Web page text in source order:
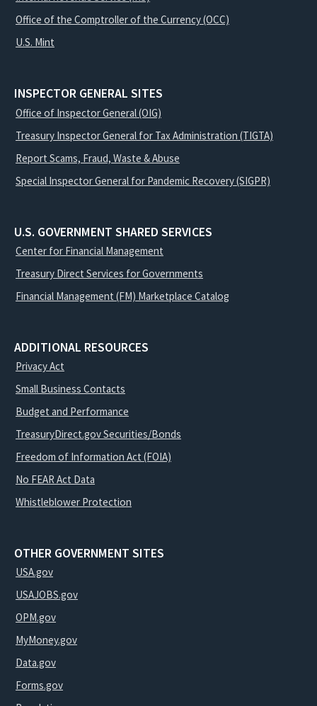
Office of the Comptroller of the Currency (OCC)
U.S. Mint
INSPECTOR GENERAL SITES
Office of Inspector General (OIG)
Treasury Inspector General for Tax Administration (TIGTA)
Report Scams, Fraud, Waste & Abuse
Special Inspector General for Pandemic Recovery (SIGPR)
U.S. GOVERNMENT SHARED SERVICES
Center for Financial Management
Treasury Direct Services for Governments
Financial Management (FM) Marketplace Catalog
ADDITIONAL RESOURCES
Privacy Act
Small Business Contacts
Budget and Performance
TreasuryDirect.gov Securities/Bonds
Freedom of Information Act (FOIA)
No FEAR Act Data
Whistleblower Protection
OTHER GOVERNMENT SITES
USA.gov
USAJOBS.gov
OPM.gov
MyMoney.gov
Data.gov
Forms.gov